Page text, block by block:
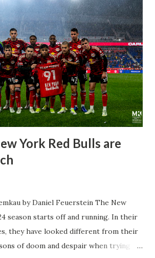
York Red Bulls are
by Daniel Feuerstein The New
season starts off and running. In their
they have looked different from their
of doom and despair when trying to